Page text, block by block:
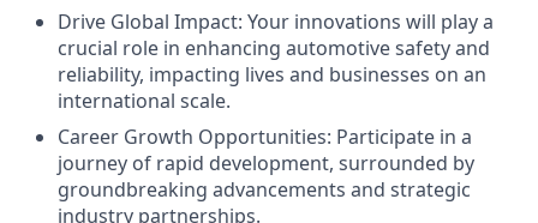
Drive Global Impact: Your innovations will play a
crucial role in enhancing automotive safety and
reliability, impacting lives and businesses on an
international scale.
Career Growth Opportunities: Participate in a
journey of rapid development, surrounded by
groundbreaking advancements and strategic
industry partnerships.